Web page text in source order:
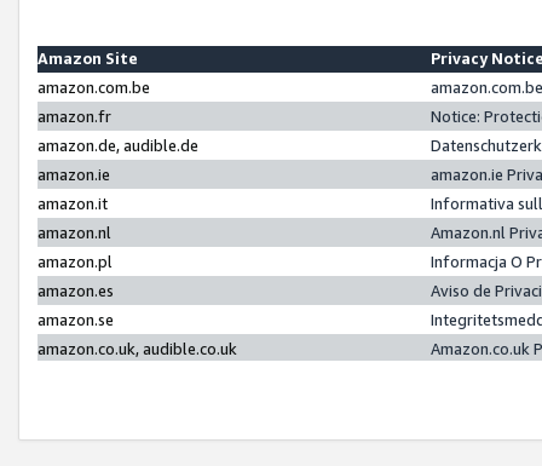
Amazon Site
Privacy
amazon.com.be
amazon.fr
Notice:
amazon.de, audible.de
amazon.ie
amazon.ie
amazon.it
Informativa
amazon.nl
Amazon.nl
amazon.pl
Informacja O
amazon.es
Aviso de
amazon.se
amazon.co.uk, audible.co.uk
Amazon.co.uk